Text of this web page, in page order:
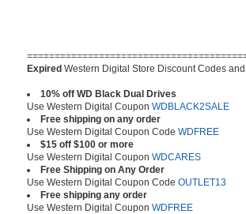
Expired Western Digital Store Discount Codes
10% off WD Black Dual Drives
Use Western Digital Coupon WDBLACK2SALE
Free shipping on any order
Use Western Digital Coupon Code WDFREE
$15 off $100 or more
Use Western Digital Coupon WDCARES
Free Shipping on Any Order
Use Western Digital Coupon Code OUTLET13
Free shipping any order
Use Western Digital Coupon WDFREE